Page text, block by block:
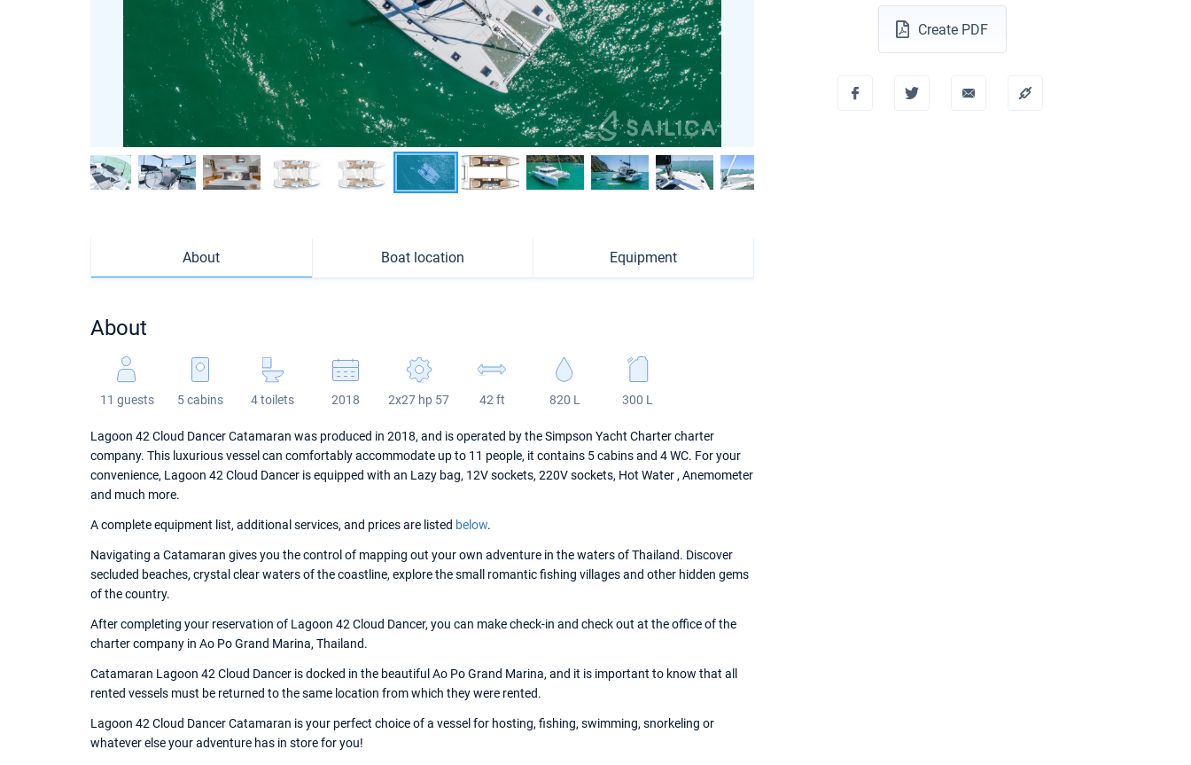
About Boat location Equipment
About
11 guests 5 cabins 4 toilets 2018 2x27 hp 57 42 ft 820 L 300 L
Lagoon 42 Cloud Dancer Catamaran was produced in 2018, and is operated by the Simpson Yacht Charter charter
company. This luxurious vessel can comfortably accommodate up to 11 people, it contains 5 cabins and 4 WC. For your
convenience, Lagoon 42 Cloud Dancer is equipped with an Lazy bag, 12V sockets, 220V sockets, Hot Water , Anemometer
and much more.
A complete equipment list, additional services, and prices are listed below.
Navigating a Catamaran gives you the control of mapping out your own adventure in the waters of Thailand. Discover
secluded beaches, crystal clear waters of the coastline, explore the small romantic fishing villages and other hidden gems
of the country.
After completing your reservation of Lagoon 42 Cloud Dancer, you can make check-in and check out at the office of the
charter company in Ao Po Grand Marina, Thailand.
Catamaran Lagoon 42 Cloud Dancer is docked in the beautiful Ao Po Grand Marina, and it is important to know that all
rented vessels must be returned to the same location from which they were rented.
Lagoon 42 Cloud Dancer Catamaran is your perfect choice of a vessel for hosting, fishing, swimming, snorkeling or
whatever else your adventure has in store for you!
Create PDF